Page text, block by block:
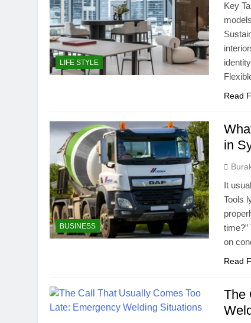
LIFE STYLE
Key
Read
BUSINESS
in
It
Tools
on
Read
The